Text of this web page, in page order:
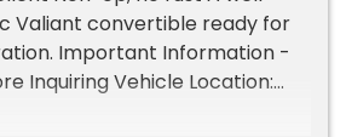
Valiant convertible ready for
Important Information -
Inquiring Vehicle Location:
at our client's home, not in